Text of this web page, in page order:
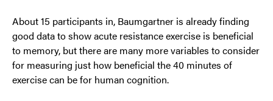
About 15 participants in, Baumgartner is already finding
good data to show acute resistance exercise is beneficial
to memory, but there are many more variables to consider
for measuring just how beneficial the 40 minutes of
exercise can be for human cognition.